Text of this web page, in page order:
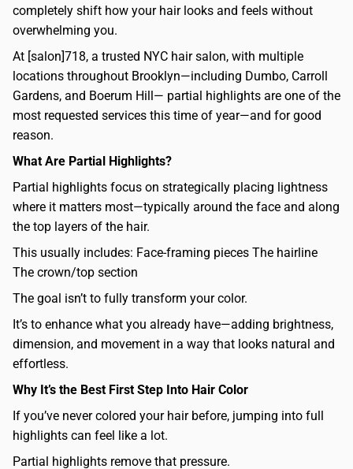
completely shift how your hair looks and feels without
overwhelming you.
At [salon]718, a trusted NYC hair salon, with multiple
locations throughout Brooklyn—including Dumbo, Carroll
Gardens, and Boerum Hill— partial highlights are one of the
most requested services this time of year—and for good
reason.
What Are Partial Highlights?
Partial highlights focus on strategically placing lightness
where it matters most—typically around the face and along
the top layers of the hair.
This usually includes: Face-framing pieces The hairline
The crown/top section
The goal isn’t to fully transform your color.
It’s to enhance what you already have—adding brightness,
dimension, and movement in a way that looks natural and
effortless.
Why It’s the Best First Step Into Hair Color
If you’ve never colored your hair before, jumping into full
highlights can feel like a lot.
Partial highlights remove that pressure.